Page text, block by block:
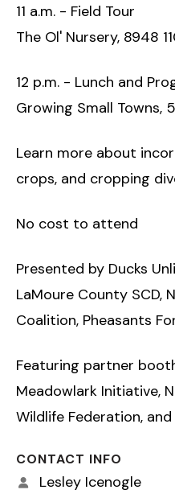
11 a.m. - Field Tour
The Ol' Nursery, 8948
12 p.m. - Lunch and
Growing Small Towns,
Learn more about
crops, and cropping
No cost to attend
Presented by Ducks
LaMoure County SCD,
Coalition, Pheasants
Featuring partner
Meadowlark Initiative,
Wildlife Federation,
CONTACT INFO
Lesley Icenogle